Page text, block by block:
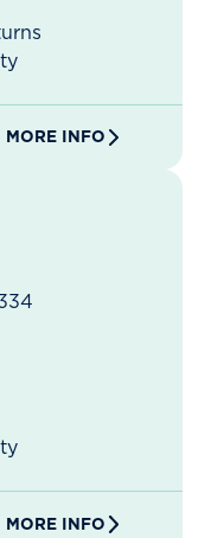
MORE INFO
MORE INFO